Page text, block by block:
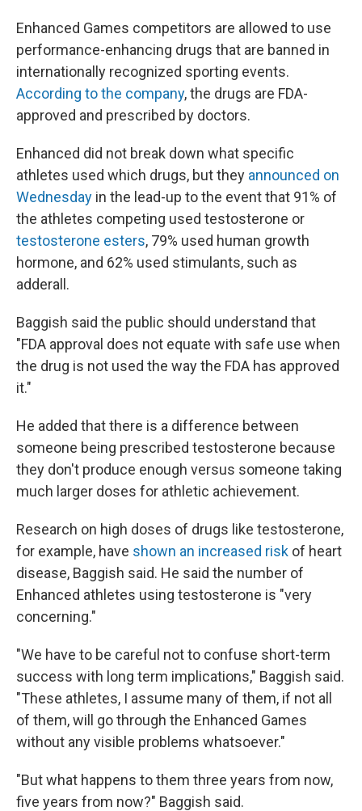
Enhanced Games competitors are allowed to use
performance-enhancing drugs that are banned in
internationally recognized sporting events.
According to the company, the drugs are FDA-
approved and prescribed by doctors.
Enhanced did not break down what specific
athletes used which drugs, but they announced on
Wednesday in the lead-up to the event that 91% of
the athletes competing used testosterone or
testosterone esters, 79% used human growth
hormone, and 62% used stimulants, such as
adderall.
Baggish said the public should understand that
"FDA approval does not equate with safe use when
the drug is not used the way the FDA has approved
it."
He added that there is a difference between
someone being prescribed testosterone because
they don't produce enough versus someone taking
much larger doses for athletic achievement.
Research on high doses of drugs like testosterone,
for example, have shown an increased risk of heart
disease, Baggish said. He said the number of
Enhanced athletes using testosterone is "very
concerning."
"We have to be careful not to confuse short-term
success with long term implications," Baggish said.
"These athletes, I assume many of them, if not all
of them, will go through the Enhanced Games
without any visible problems whatsoever."
"But what happens to them three years from now,
five years from now?" Baggish said.